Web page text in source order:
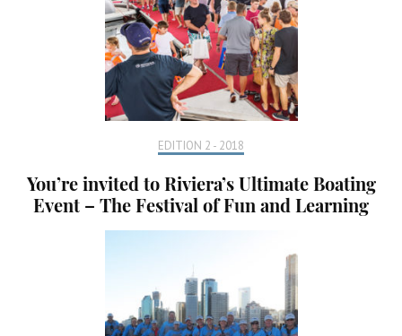
EDITION 2 - 2018
You’re invited to Riviera’s Ultimate Boating
Event – The Festival of Fun and Learning